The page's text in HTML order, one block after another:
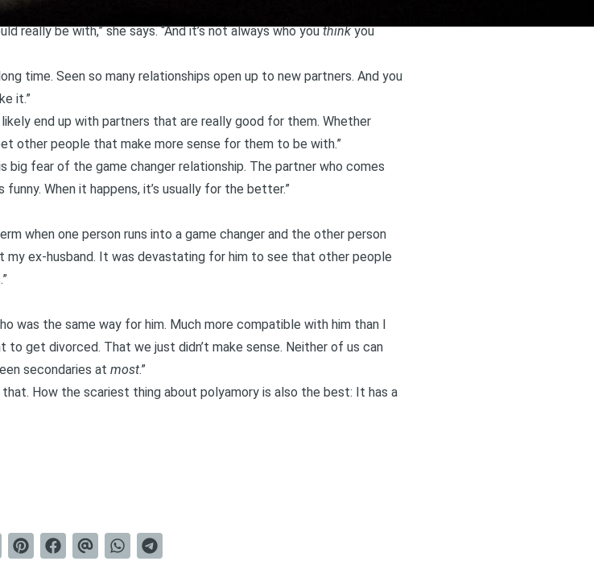
really be with,” she says. “And it’s not always who youthinkyou
time. Seen so many relationships open up to new partners. And you
it.”
likely end up with partners that are really good for them. Whether
other people that make more sense for them to be with.”
big fear of the game changer relationship. The partner who comes
When it happens, it’s usually for the better.”
when one person runs into a game changer and the other person
my ex-husband. It was devastating for him to see that other people
was the same way for him. Much more compatible with him than I
to get divorced. That we just didn’t make sense. Neither of us can
secondaries at most.”
How the scariest thing about polyamory is also the best: It has a